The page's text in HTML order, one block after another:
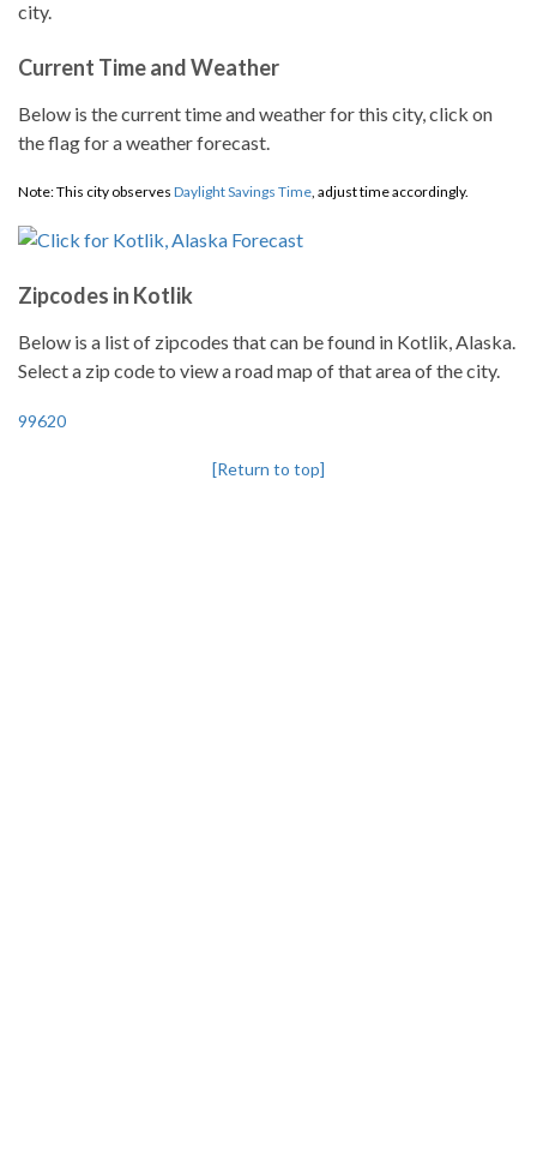
city.
Current Time and Weather
Below is the current time and weather for this city, click on
the flag for a weather forecast.
Note: This city observes Daylight Savings Time, adjust time accordingly.
Zipcodes in Kotlik
Below is a list of zipcodes that can be found in Kotlik, Alaska.
Select a zip code to view a road map of that area of the city.
99620
[Return to top]